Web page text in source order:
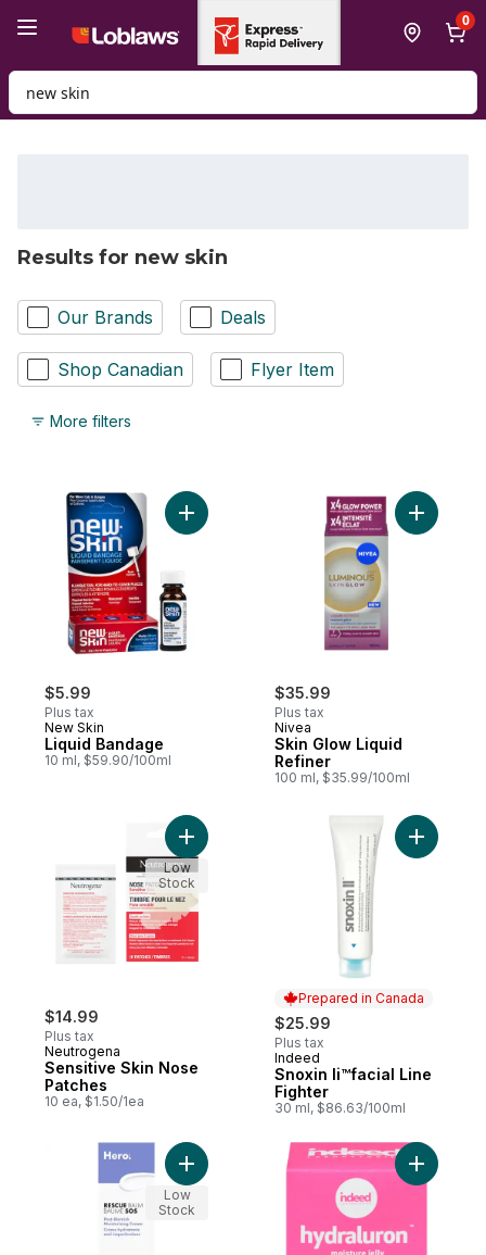
0
Search for Product
Results for new skin
Our Brands Deals
Shop Canadian Flyer Item
More filters
$5.99
Plus tax
New Skin
Liquid Bandage
10 ml, $59.90/100ml
Add Liquid Bandage to cart
$35.99
Plus tax
Nivea
Skin Glow Liquid
Refiner
100 ml, $35.99/100ml
Add Skin
$14.99
Plus tax
Neutrogena
Sensitive Skin Nose
Patches
10 ea, $1.50/1ea
Add Sensitive Skin Nose Patches to cart
Low
Stock
Prepared in Canada
$25.99
Plus tax
Prepared in Canada
Indeed
Snoxin Ii™facial Line
Fighter
30 ml, $86.63/100ml
Add
Add Rescue Balm Post-Blemish Cream to
Low
Stock
Add